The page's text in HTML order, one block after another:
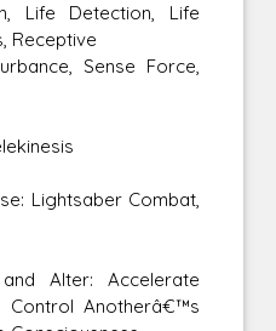
Life Detection, Life
Receptive
Sense Force,
Lightsaber Combat,
Accelerate
Control Anotherâ€™s